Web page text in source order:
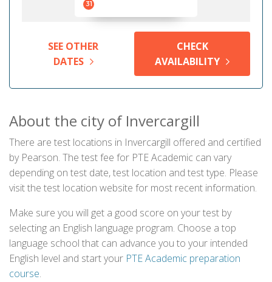
31
SEE OTHER
DATES
CHECK
AVAILABILITY
About the city of Invercargill
There are test locations in Invercargill offered and certified
by Pearson. The test fee for PTE Academic can vary
depending on test date, test location and test type. Please
visit the test location website for most recent information.
Make sure you will get a good score on your test by
selecting an English language program. Choose a top
language school that can advance you to your intended
English level and start your PTE Academic preparation
course.